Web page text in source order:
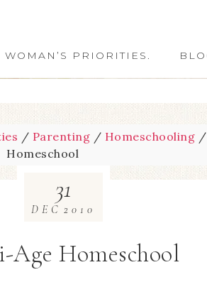
WOMAN’S PRIORITIES.
/ Parenting / Homeschooling /
Homeschool
Homeschool
31
DEC 2010